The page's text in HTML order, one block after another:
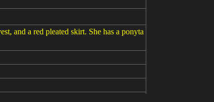
and a red pleated skirt. She has a ponyta